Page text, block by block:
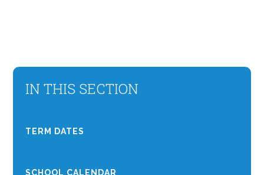
IN THIS SECTION
TERM DATES
SCHOOL CALENDAR